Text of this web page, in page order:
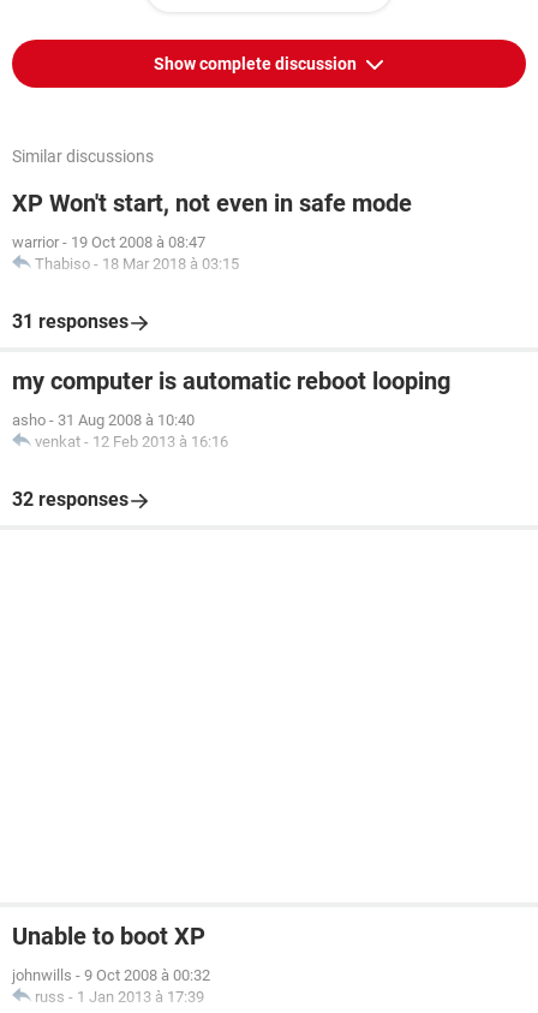
Show complete discussion
Similar discussions
XP Won't start, not even in safe mode
warrior - 19 Oct 2008 à 08:47
Thabiso - 18 Mar 2018 à 03:15
31 responses
my computer is automatic reboot looping
asho - 31 Aug 2008 à 10:40
venkat - 12 Feb 2013 à 16:16
32 responses
Unable to boot XP
johnwills - 9 Oct 2008 à 00:32
russ - 1 Jan 2013 à 17:39